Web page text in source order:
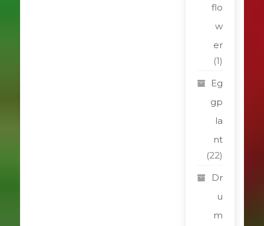
flo
w
er
(1)
Eg
gp
la
nt
(22)
Dr
u
m